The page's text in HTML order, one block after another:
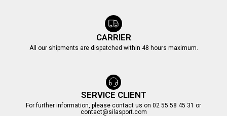
CARRIER
All our shipments are dispatched within 48 hours maximum.
SERVICE CLIENT
For further information, please contact us on 02 55 58 45 31 or
contact@silasport.com